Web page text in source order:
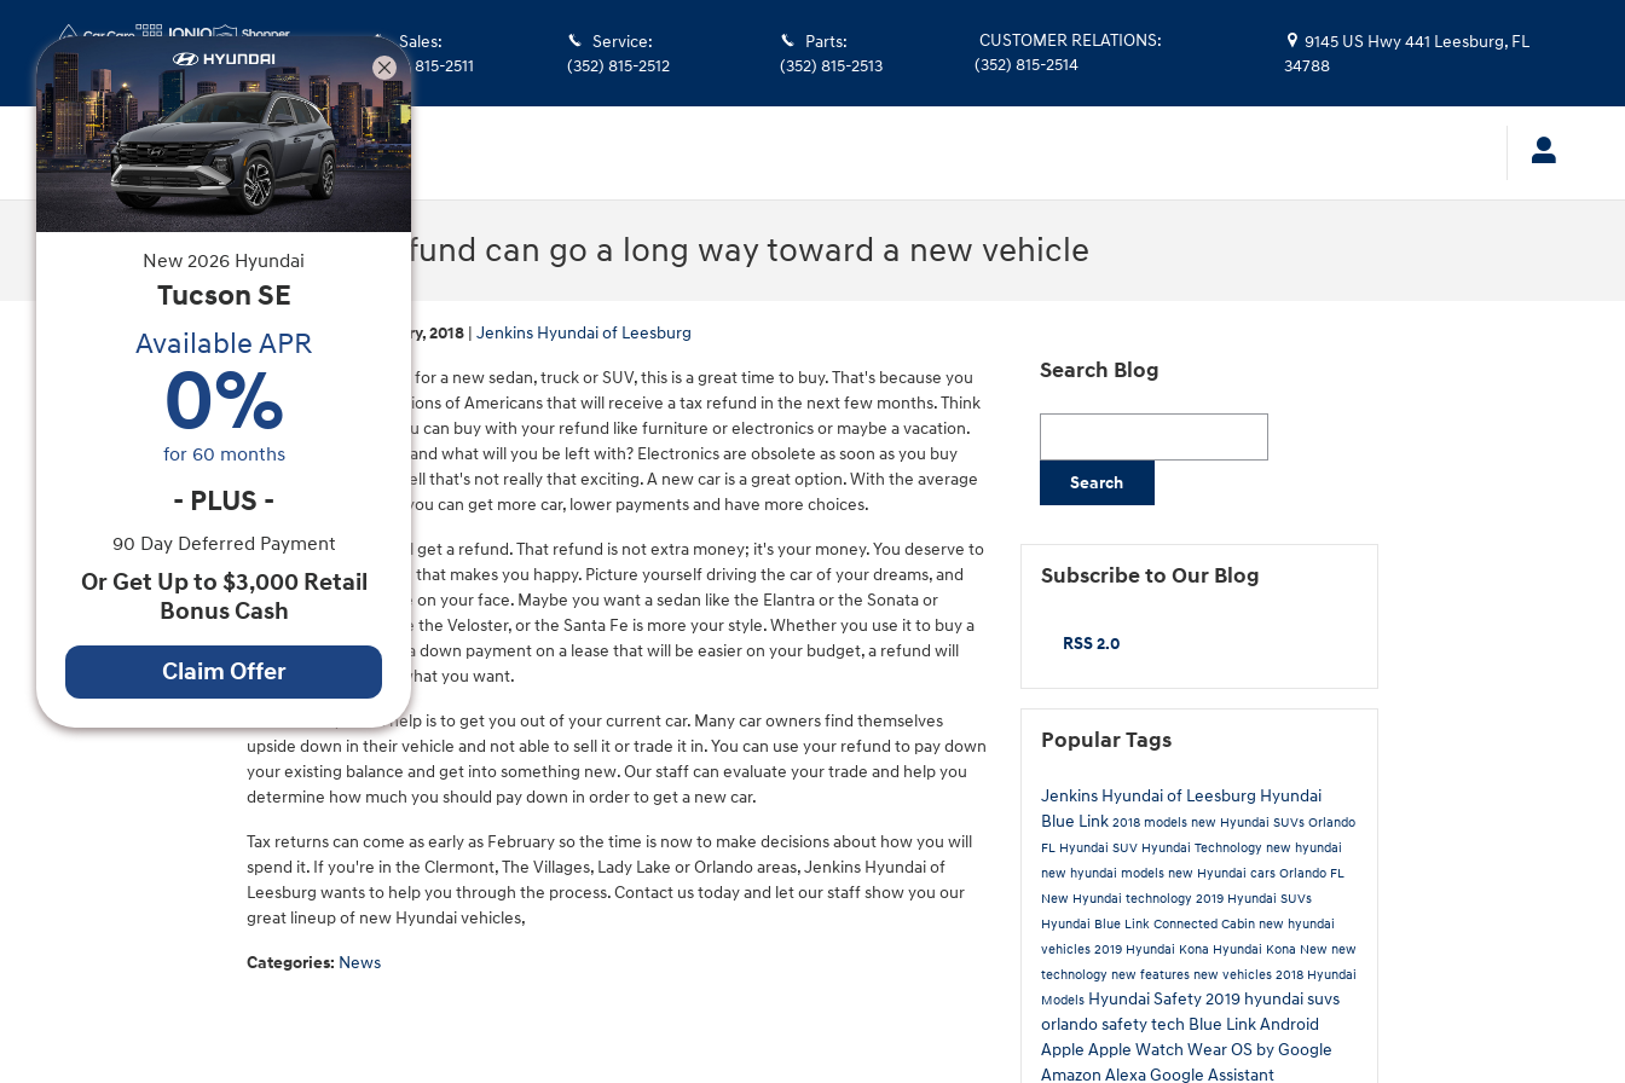
Sales:
(352) 815-2511
Service:
(352) 815-2512
Parts:
(352) 815-2513
CUSTOMER RELATIONS:
(352) 815-2514
9145 US Hwy 441 Leesburg, FL
34788
Your tax refund can go a long way toward a new vehicle
Wednesday, 17 January, 2018 Jenkins Hyundai of Leesburg
If you're in the market for a new sedan, truck or SUV, this is a great time to buy. That's because you
may be one of the millions of Americans that will receive a tax refund in the next few months. Think
about all the things you can buy with your refund like furniture or electronics or maybe a vacation.
That vacation will end and what will you be left with? Electronics are obsolete as soon as you buy
them and furniture, well that's not really that exciting. A new car is a great option. With the average
tax return of $3,000, you can get more car, lower payments and have more choices.
Nearly a third of us will get a refund. That refund is not extra money; it's your money. You deserve to
spend it on something that makes you happy. Picture yourself driving the car of your dreams, and
that should put a smile on your face. Maybe you want a sedan like the Elantra or the Sonata or
maybe a crossover like the Veloster, or the Santa Fe is more your style. Whether you use it to buy a
new or used car or as a down payment on a lease that will be easier on your budget, a refund will
help you get exactly what you want.
Another way it can help is to get you out of your current car. Many car owners find themselves
upside down in their vehicle and not able to sell it or trade it in. You can use your refund to pay down
your existing balance and get into something new. Our staff can evaluate your trade and help you
determine how much you should pay down in order to get a new car.
Tax returns can come as early as February so the time is now to make decisions about how you will
spend it. If you're in the Clermont, The Villages, Lady Lake or Orlando areas, Jenkins Hyundai of
Leesburg wants to help you through the process. Contact us today and let our staff show you our
great lineup of new Hyundai vehicles,
Categories: News
Search Blog
Search
Subscribe to Our Blog
RSS 2.0
Popular Tags
Jenkins Hyundai of Leesburg Hyundai
Blue Link 2018 models new Hyundai SUVs Orlando
FL Hyundai SUV Hyundai Technology new hyundai
new hyundai models new Hyundai cars Orlando FL
New Hyundai technology 2019 Hyundai SUVs
Hyundai Blue Link Connected Cabin new hyundai
vehicles 2019 Hyundai Kona Hyundai Kona New new
technology new features new vehicles 2018 Hyundai
Models Hyundai Safety2019 hyundai suvs
orlandosafety tech Blue LinkAndroid
Apple Apple Watch Wear OS by Google
Amazon AlexaGoogle Assistant
New 2026 Hyundai
Tucson SE
Available APR
0%
for 60 months
- PLUS -
90 Day Deferred Payment
Or Get Up to $3,000 Retail
Bonus Cash
Claim Offer